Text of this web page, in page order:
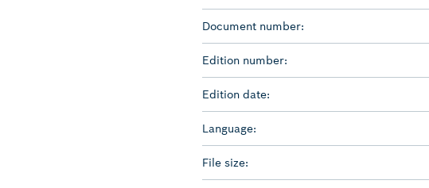
Document number:
Edition number:
Edition date:
Language:
File size: